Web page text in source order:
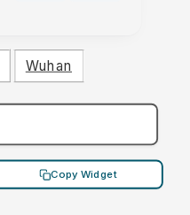
Wuhan
Copy Widget